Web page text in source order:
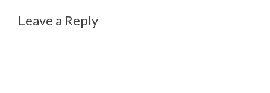
Leave a Reply